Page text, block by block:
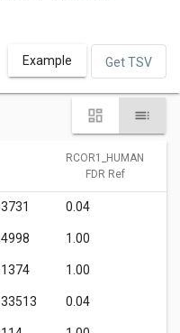
Example Get TSV
RCOR1_HUMAN
FDR Ref
0.04
1.00
1.00
0.04